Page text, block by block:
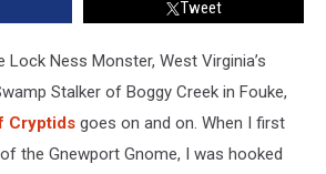
Tweet
Lock Ness Monster, West Virginia’s
Stalker of Boggy Creek in Fouke,
Cryptids goes on and on. When I first
the Gnewport Gnome, I was hooked